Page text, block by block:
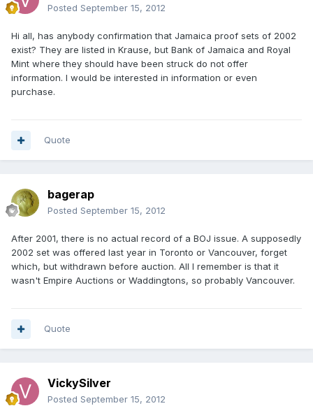
Posted September 15, 2012
Hi all, has anybody confirmation that Jamaica proof sets of 2002
exist? They are listed in Krause, but Bank of Jamaica and Royal
Mint where they should have been struck do not offer
information. I would be interested in information or even
purchase.
Quote
bagerap
Posted September 15, 2012
After 2001, there is no actual record of a BOJ issue. A supposedly
2002 set was offered last year in Toronto or Vancouver, forget
which, but withdrawn before auction. All I remember is that it
wasn't Empire Auctions or Waddingtons, so probably Vancouver.
Quote
VickySilver
Posted September 15, 2012